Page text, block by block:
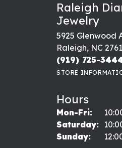
Raleigh
Jewelry
5925 Glenwood
Raleigh, NC
(919) 725-
STORE
Hours
Mon-Fri:
Saturday:
Sunday: